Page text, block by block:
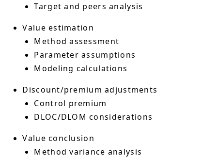
Target and peers analysis
Value estimation
Method assessment
Parameter assumptions
Modeling calculations
Discount/premium adjustments
Control premium
DLOC/DLOM considerations
Value conclusion
Method variance analysis